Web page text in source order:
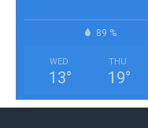
89 %
WED
13°
THU
19°